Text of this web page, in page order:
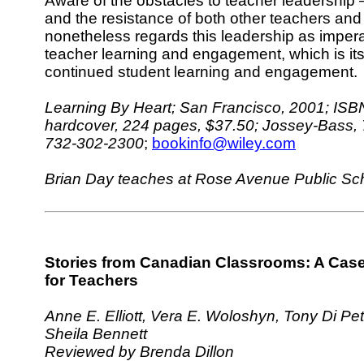
and the resistance of both other teachers
nonetheless regards this leadership as
teacher learning and engagement, which is
continued student learning and engagement.
Learning By Heart; San Francisco, 2001;
hardcover, 224 pages, $37.50; Jossey-Bass,
732-302-2300; bookinfo@wiley.com
Brian Day teaches at Rose Avenue Public
Stories from Canadian Classrooms: A
for Teachers
Anne E. Elliott, Vera E. Woloshyn, Tony Di
Sheila Bennett
Reviewed by Brenda Dillon